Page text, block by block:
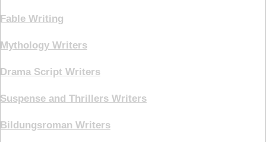
Fable Writing
Mythology Writers
Drama Script Writers
Suspense and Thrillers Writers
Bildungsroman Writers